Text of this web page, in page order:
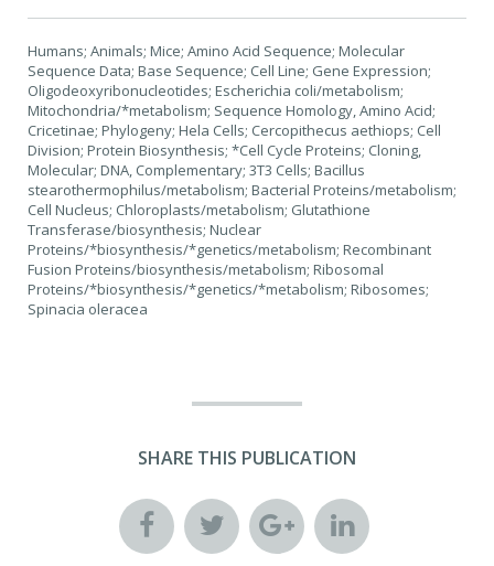
Humans; Animals; Mice; Amino Acid Sequence; Molecular
Sequence Data; Base Sequence; Cell Line; Gene Expression;
Oligodeoxyribonucleotides; Escherichia coli/metabolism;
Mitochondria/*metabolism; Sequence Homology, Amino Acid;
Cricetinae; Phylogeny; Hela Cells; Cercopithecus aethiops; Cell
Division; Protein Biosynthesis; *Cell Cycle Proteins; Cloning,
Molecular; DNA, Complementary; 3T3 Cells; Bacillus
stearothermophilus/metabolism; Bacterial Proteins/metabolism;
Cell Nucleus; Chloroplasts/metabolism; Glutathione
Transferase/biosynthesis; Nuclear
Proteins/*biosynthesis/*genetics/metabolism; Recombinant
Fusion Proteins/biosynthesis/metabolism; Ribosomal
Proteins/*biosynthesis/*genetics/*metabolism; Ribosomes;
Spinacia oleracea
SHARE THIS PUBLICATION